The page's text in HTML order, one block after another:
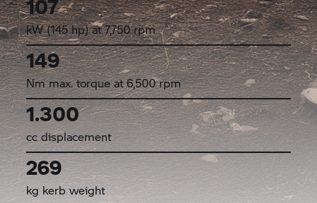
107
kW (145 hp) at 7,750 rpm
149
Nm max. torque at 6,500 rpm
1.300
cc displacement
269
kg kerb weight